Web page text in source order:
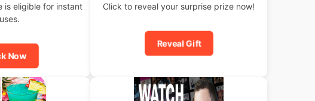
is eligible for instant
Now
Click to reveal your surprise prize now!
Reveal Gift